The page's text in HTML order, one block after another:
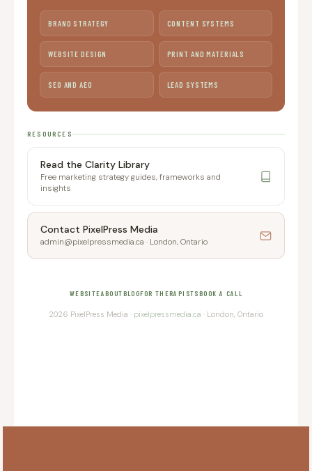
BRAND STRATEGY CONTENT SYSTEMS
WEBSITE DESIGN PRINT AND MATERIALS
SEO AND AEO LEAD SYSTEMS
RESOURCES
Read the Clarity Library
Free marketing strategy guides, frameworks and
insights
Contact PixelPress Media
admin@pixelpressmedia.ca · London, Ontario
WEBSITEABOUTBLOGFOR THERAPISTSBOOK A CALL
2026 PixelPress Media · pixelpressmedia.ca · London, Ontario